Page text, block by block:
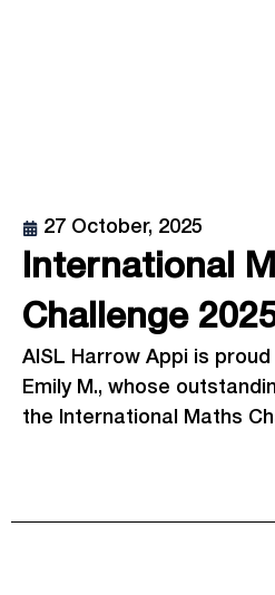
27 October, 2025
International
Challenge
AISL Harrow Appi is
Emily M., whose
the International Maths